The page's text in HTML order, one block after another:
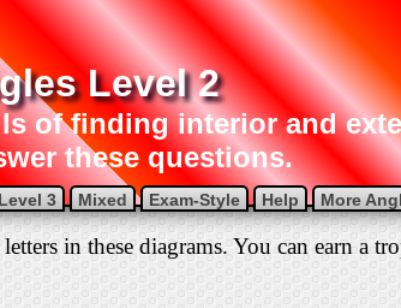
Level 2
of finding interior and
these questions.
3 Mixed Exam-Style Help More
in these diagrams. You can earn a